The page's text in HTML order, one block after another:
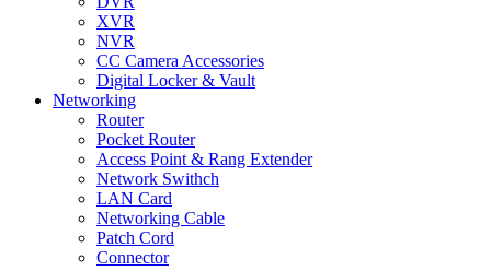
XVR
NVR
CC Camera Accessories
Digital Locker & Vault
Networking
Router
Pocket Router
Access Point & Rang Extender
Network Swithch
LAN Card
Networking Cable
Patch Cord
Connector